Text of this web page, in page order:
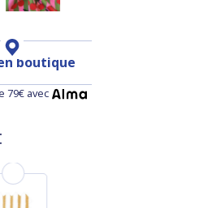
boutique
79€ avec